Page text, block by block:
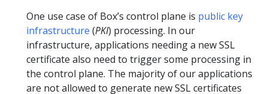
One use case of Box’s control plane is public key
infrastructure (PKI) processing. In our
infrastructure, applications needing a new SSL
certificate also need to trigger some processing in
the control plane. The majority of our applications
are not allowed to generate new SSL certificates